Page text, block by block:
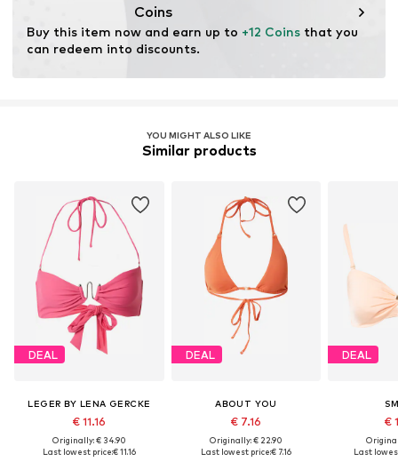
Coins
Buy this item now and earn up to +12 Coins that you
can redeem into discounts.
YOU MIGHT ALSO LIKE
Similar products
DEAL
LEGER BY LENA GERCKE
€ 11.16
Originally: € 34.90
Last lowest price:€ 11.16
DEAL
ABOUT YOU
€ 7.16
Originally: € 22.90
Last lowest price:€ 7.16
DEAL
€
Last